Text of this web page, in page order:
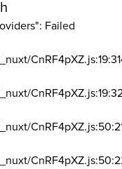
Failed